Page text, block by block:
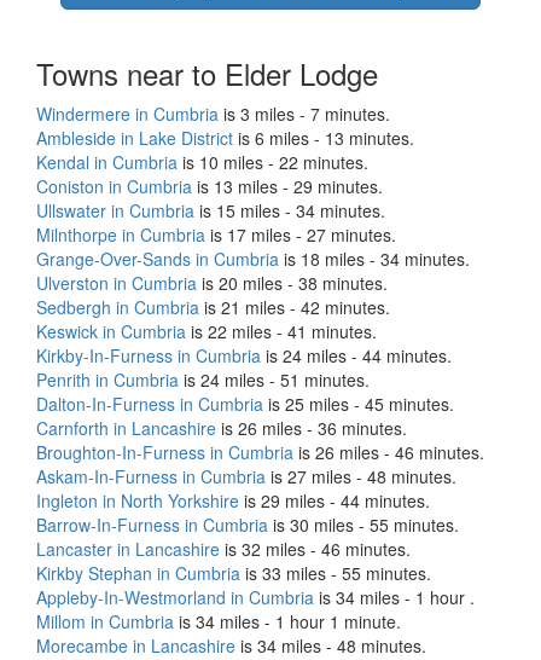
Towns near to Elder Lodge
Windermere in Cumbria is 3 miles - 7 minutes.
Ambleside in Lake District is 6 miles - 13 minutes.
Kendal in Cumbria is 10 miles - 22 minutes.
Coniston in Cumbria is 13 miles - 29 minutes.
Ullswater in Cumbria is 15 miles - 34 minutes.
Milnthorpe in Cumbria is 17 miles - 27 minutes.
Grange-Over-Sands in Cumbria is 18 miles - 34 minutes.
Ulverston in Cumbria is 20 miles - 38 minutes.
Sedbergh in Cumbria is 21 miles - 42 minutes.
Keswick in Cumbria is 22 miles - 41 minutes.
Kirkby-In-Furness in Cumbria is 24 miles - 44 minutes.
Penrith in Cumbria is 24 miles - 51 minutes.
Dalton-In-Furness in Cumbria is 25 miles - 45 minutes.
Carnforth in Lancashire is 26 miles - 36 minutes.
Broughton-In-Furness in Cumbria is 26 miles - 46 minutes.
Askam-In-Furness in Cumbria is 27 miles - 48 minutes.
Ingleton in North Yorkshire is 29 miles - 44 minutes.
Barrow-In-Furness in Cumbria is 30 miles - 55 minutes.
Lancaster in Lancashire is 32 miles - 46 minutes.
Kirkby Stephan in Cumbria is 33 miles - 55 minutes.
Appleby-In-Westmorland in Cumbria is 34 miles - 1 hour .
Millom in Cumbria is 34 miles - 1 hour 1 minute.
Morecambe in Lancashire is 34 miles - 48 minutes.